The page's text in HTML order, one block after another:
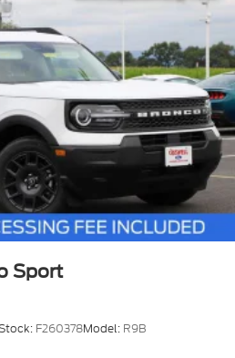
Sport
F260378Model: R9B